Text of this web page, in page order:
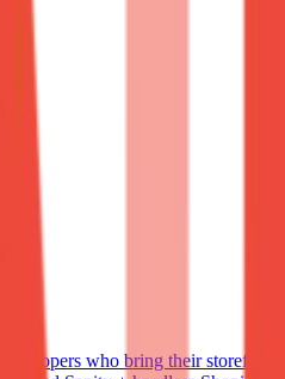
who bring their